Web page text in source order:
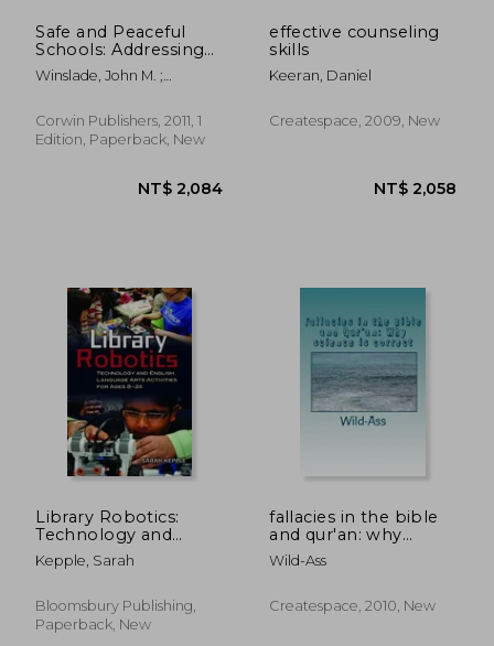
Safe and Peaceful
Schools: Addressing
Conflict and
Eliminating Violence
Winslade, John M. ;
Corwin Publishers, 2011, 1
Edition, Paperback, New
effective counseling
skills
Keeran, Daniel
Createspace, 2009, New
Library Robotics:
Technology and
English Language
Arts Activities for
Kepple, Sarah
Bloomsbury Publishing,
Paperback, New
fallacies in the bible
and qur'an: why
science is correct
Wild-Ass
Createspace, 2010, New